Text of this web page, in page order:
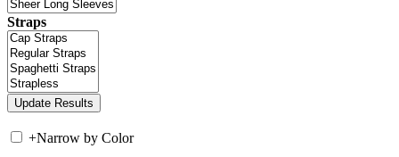
Straps
+Narrow by Color